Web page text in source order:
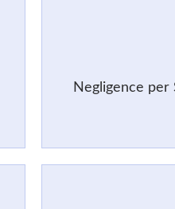
Negligence per